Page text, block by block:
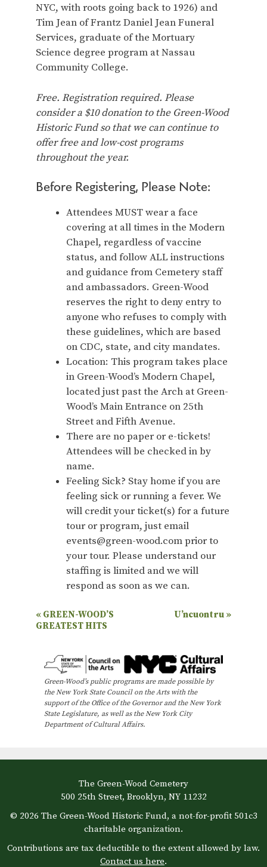
NYC, with roots going back to 1926) and
Tim Jean of Frantz Daniel Jean Funeral
Services, graduate of the Mortuary
Science degree program at Nassau
Community College.
Free. Registration required. Please
consider a $10 donation to the Green-Wood
Historic Fund so that we can continue to
offer free and low-cost programs
throughout the year.
Before Registering, Please Note:
Attendees MUST wear a face
covering at all times in the Modern
Chapel, regardless of vaccine
status, and follow ALL instructions
and guidance from Cemetery staff
and ambassadors. Green-Wood
reserves the right to deny entry to
anyone who refuses to comply with
these guidelines, which are based
on CDC, state, and city mandates.
Location: This program takes place
in Green-Wood’s Modern Chapel,
located just past the Arch at Green-
Wood’s Main Entrance on 25th
Street and Fifth Avenue.
There are no paper or e-tickets!
Attendees will be checked in by
name.
Feeling Sick? Stay home if you are
feeling sick or running a fever. We
will credit your ticket(s) for a future
tour or program, just email
events@green-wood.com prior to
your tour. Please understand our
staffing is limited and we will
respond as soon as we can.
E
v
n
N
i
t
o
« GREEN-WOOD’S
GREATEST HITS
U’ncuontru »
Green-Wood’s public programs are made possible by
the New York State Council on the Arts with the
support of the Office of the Governor and the New York
State Legislature, as well as the New York City
Department of Cultural Affairs.
The Green-Wood Cemetery
500 25th Street, Brooklyn, NY 11232
© 2026 The Green-Wood Historic Fund, a not-for-profit 501c3
charitable organization.
Contributions are tax deductible to the extent allowed by law.
Contact us here.